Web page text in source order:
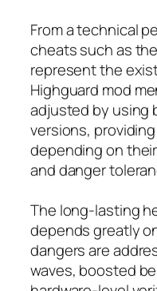
From a technical
cheats such as
represent the
Highguard mod
adjusted by using
versions,
depending on
and danger
The long-lasting
depends greatly
dangers are
waves, boosted